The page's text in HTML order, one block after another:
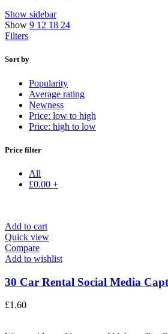
Show sidebar
Show 9 12 18 24
Filters
Sort by
Popularity
Average rating
Newness
Price: low to high
Price: high to low
Price filter
All
£0.00 +
Add to cart
Quick view
Compare
Add to wishlist
30 Car Rental Social Media
£1.60